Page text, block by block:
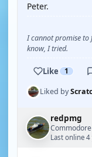
Peter.
I cannot promise to
know, I tried.
Like 1
Liked by
redpmg
Commodore
Last online